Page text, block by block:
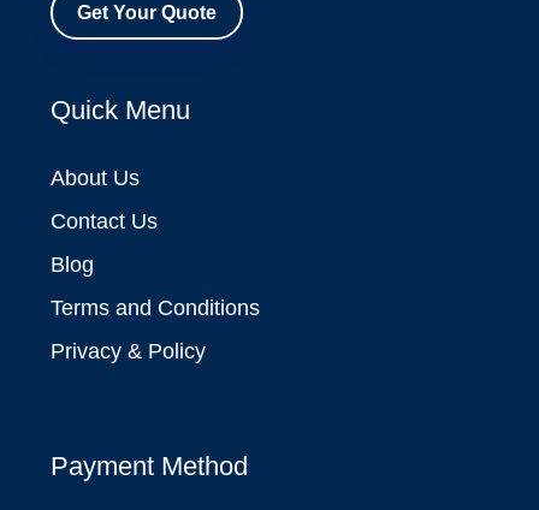
Get Your Quote
Quick Menu
About Us
Contact Us
Blog
Terms and Conditions
Privacy & Policy
Payment Method